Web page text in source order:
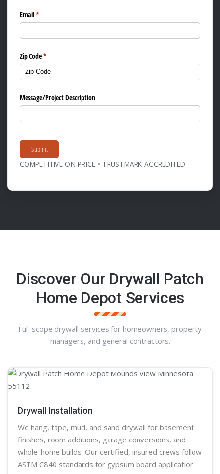
Email*
(required)
Zip Code*
(required)
Message/​Project Description
Submit
COMPETITIVE ON PRICE • TRUSTMARK ACCREDITED
Discover Our Drywall Patch
Home Depot Services
Full-scope drywall services for homeowners, property
managers, and general contractors.
Drywall Installation
We hang, tape, mud, and sand drywall for basement
finishes, room additions, garage conversions, and
whole-home builds. Our certified, insured crews follow
ASTM C840 standards for gypsum board application